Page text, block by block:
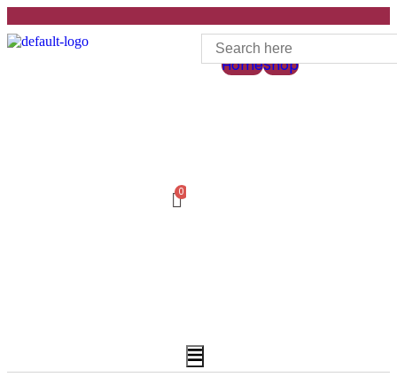
HomeShop
Hamburger
Toggle